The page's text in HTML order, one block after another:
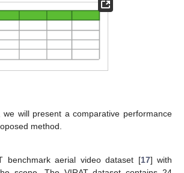
we will present a comparative performance
method.
benchmark aerial video dataset [17] with